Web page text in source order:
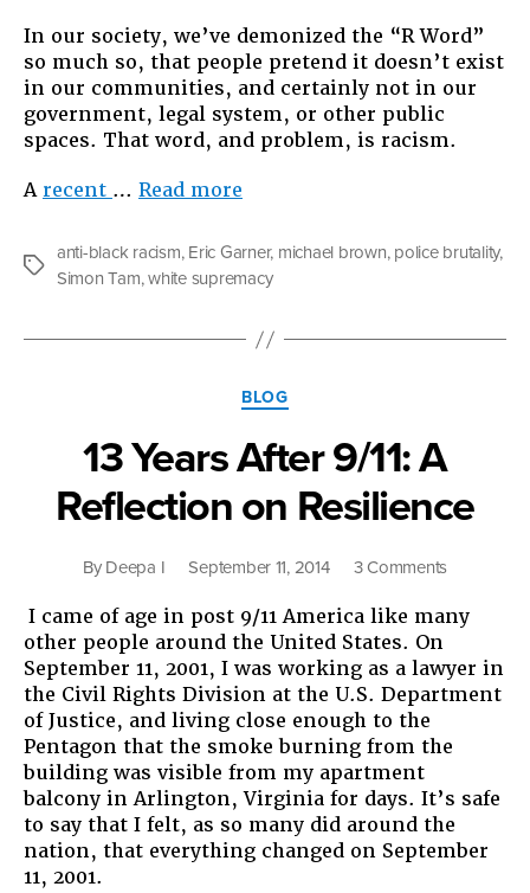
Chance
In our society, we’ve demonized the “R Word”
so much so, that people pretend it doesn’t exist
in our communities, and certainly not in our
government, legal system, or other public
spaces. That word, and problem, is racism.
Arecent … Read more
Breathe:
Why
We
to
Racism
Chance”
Tags
anti-black racism, Eric Garner, michael brown, police brutality,
Simon Tam,white supremacy
Categories
BLOG
13 Years After 9/11: A
Reflection on Resilience
By Deepa I September 11, 2014 3 Commentson
Years
9/11:
A
on
I came of age in post 9/11 America like many
other people around the United States. On
September 11, 2001, I was working as a lawyer in
the Civil Rights Division at the U.S. Department
of Justice, and living close enough to the
Pentagon that the smoke burning from the
building was visible from my apartment
balcony in Arlington, Virginia for days. It’s safe
to say that I felt, as so many did around the
nation, that everything changed on September
11, 2001.